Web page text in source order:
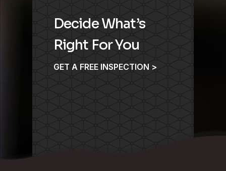
Decide What’s
Right For You
GET A FREE INSPECTION >